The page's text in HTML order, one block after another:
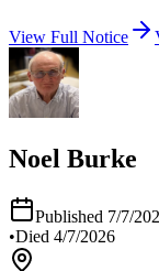
View Full Notice
Noel Burke
Published 7/7/
•Died 4/7/2026